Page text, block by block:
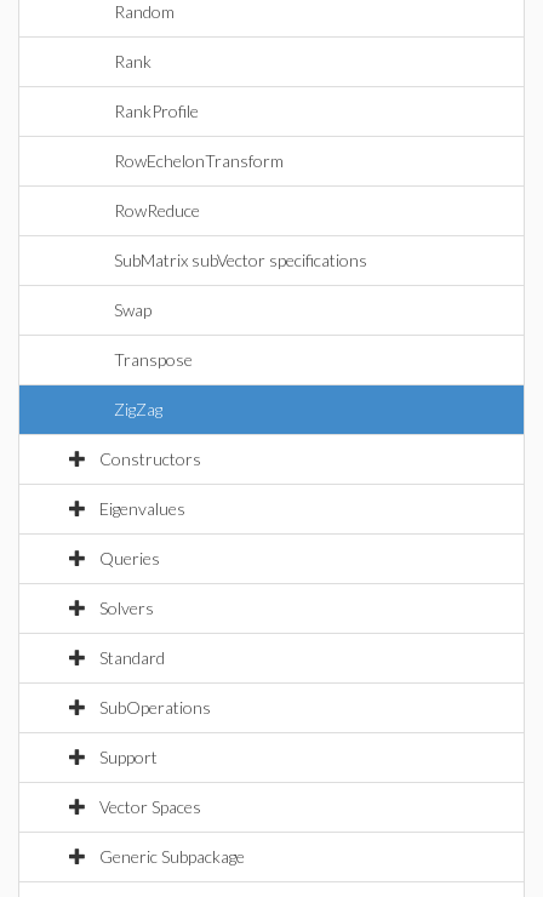
Random
Rank
RankProfile
RowEchelonTransform
RowReduce
SubMatrix subVector specifications
Swap
Transpose
ZigZag
Constructors
Eigenvalues
Queries
Solvers
Standard
SubOperations
Support
Vector Spaces
Generic Subpackage